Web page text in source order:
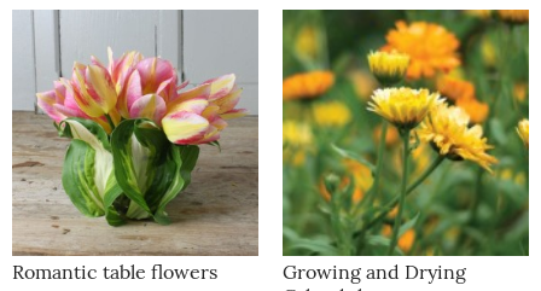
Romantic table flowers
Growing and Drying